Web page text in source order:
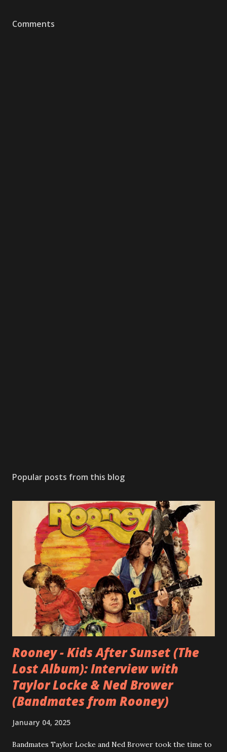
Comments
Popular posts from this blog
Rooney - Kids After Sunset (The
Lost Album): Interview with
Taylor Locke & Ned Brower
(Bandmates from Rooney)
January 04, 2025
Bandmates Taylor Locke and Ned Brower took the time to